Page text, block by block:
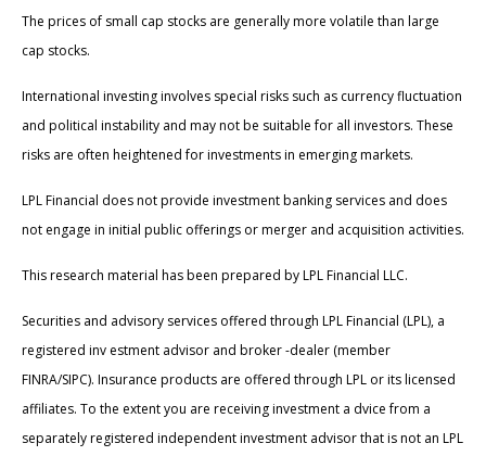
The prices of small cap stocks are generally more volatile than large
cap stocks.
International investing involves special risks such as currency fluctuation
and political instability and may not be suitable for all investors. These
risks are often heightened for investments in emerging markets.
LPL Financial does not provide investment banking services and does
not engage in initial public offerings or merger and acquisition activities.
This research material has been prepared by LPL Financial LLC.
Securities and advisory services offered through LPL Financial (LPL), a
registered inv estment advisor and broker -dealer (member
FINRA/SIPC). Insurance products are offered through LPL or its licensed
affiliates. To the extent you are receiving investment a dvice from a
separately registered independent investment advisor that is not an LPL